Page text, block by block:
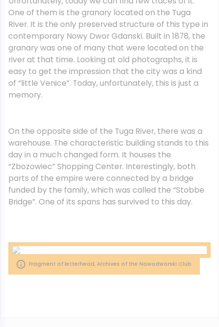
One of them is the granary located on the Tuga
River. It is the only preserved structure of this type in
contemporary Nowy Dwor Gdanski. Built in 1878, the
granary was one of many that were located on the
river at that time. Looking at old photographs, it is
easy to get the impression that the city was a kind
of “little Venice”. Today, unfortunately, this is just a
memory.
On the opposite side of the Tuga River, there was a
warehouse. The characteristic building stands to this
day in a much changed form. It houses the
“Zbozowiec” Shopping Center. Interestingly, both
parts of the empire were connected by a bridge
funded by the family, which was called the “Stobbe
Bridge”. One of its spans has survived to this day.
Fragment of letterhead, Archives of the Nowodworski Club